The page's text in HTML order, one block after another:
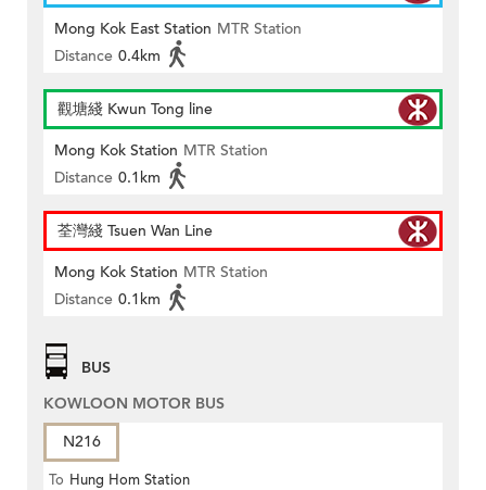
Mong Kok East Station MTR Station
Distance 0.4km
觀塘綫 Kwun Tong line
Mong Kok Station MTR Station
Distance 0.1km
荃灣綫 Tsuen Wan Line
Mong Kok Station MTR Station
Distance 0.1km
BUS
KOWLOON MOTOR BUS
N216
To Hung Hom Station